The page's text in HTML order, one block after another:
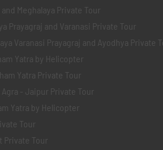
Meghalaya Private Tour
Prayagraj and Varanasi Private Tour
Varanasi Prayagraj and Ayodhya Private
Yatra by Helicopter
Yatra Private Tour
- Jaipur Private Tour
Yatra by Helicopter
Tour
Private Tour